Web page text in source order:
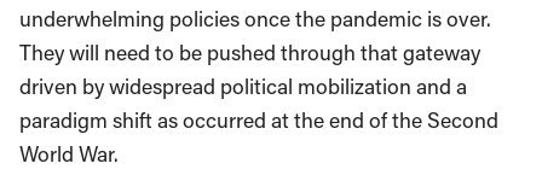
underwhelming policies once the pandemic is over.
They will need to be pushed through that gateway
driven by widespread political mobilization and a
paradigm shift as occurred at the end of the Second
World War.